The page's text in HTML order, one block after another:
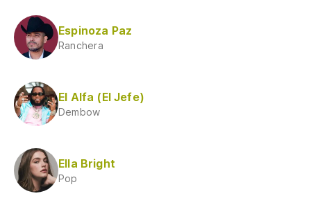
Espinoza Paz
Ranchera
El Alfa (El Jefe)
Dembow
Ella Bright
Pop